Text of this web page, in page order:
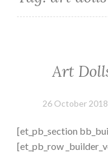
Art
26 October 2018
[et_pb_section
[et_pb_row